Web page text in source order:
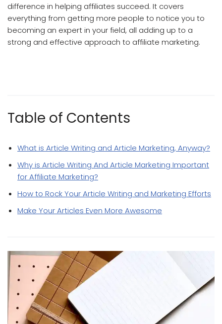
difference in helping affiliates succeed. It covers
everything from getting more people to notice you to
becoming an expert in your field, all adding up to a
strong and effective approach to affiliate marketing.
Table of Contents
What is Article Writing and Article Marketing, Anyway?
Why is Article Writing And Article Marketing Important
for Affiliate Marketing?
How to Rock Your Article Writing and Marketing Efforts
Make Your Articles Even More Awesome